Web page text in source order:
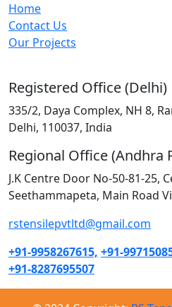
Home
Contact Us
Our Projects
Registered Office (Delhi)
335/2, Daya Complex, NH 8,
Delhi, 110037, India
Regional Office (Andhra
J.K Centre Door No-50-81-25,
Seethammapeta, Main Road
rstensilepvtltd@gmail.com
+91-9958267615, +91-
+91-8287695507